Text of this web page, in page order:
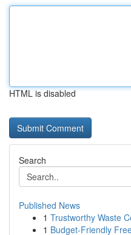
HTML is disabled
Search
Published News
1 Trustworthy Waste
1 Budget-Friendly